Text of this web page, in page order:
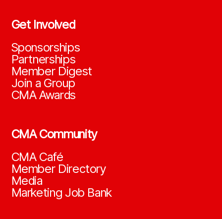
Get Involved
Sponsorships
Partnerships
Member Digest
Join a Group
CMA Awards
CMA Community
CMA Café
Member Directory
Media
Marketing Job Bank